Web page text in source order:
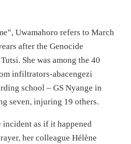
Uwamahoro refers to March
after the Genocide
She was among the 40
infiltrators-abacengezi
school – GS Nyange in
seven, injuring 19 others.
incident as if it happened
her colleague Hélène